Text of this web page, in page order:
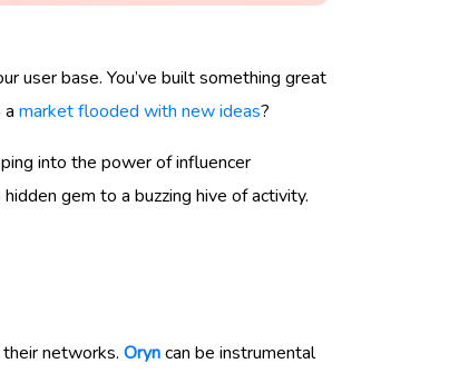
user base. You’ve built something great
market flooded with new ideas?
into the power of influencer
gem to a buzzing hive of activity.
networks. Oryncan be instrumental